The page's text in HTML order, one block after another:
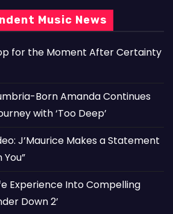
Music News
for the Moment After Certainty
Born Amanda Continues
with ‘Too Deep’
J’Maurice Makes a Statement
Experience Into Compelling
Down 2’